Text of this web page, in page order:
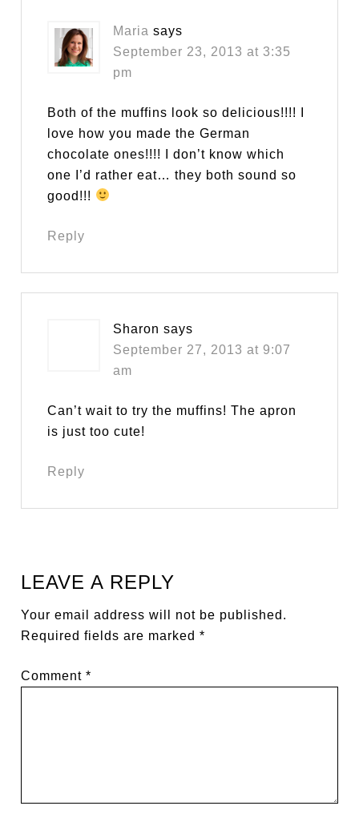
Maria says
September 23, 2013 at 3:35
pm
Both of the muffins look so delicious!!!! I
love how you made the German
chocolate ones!!!! I don’t know which
one I’d rather eat… they both sound so
good!!!
Reply
Sharon says
September 27, 2013 at 9:07
am
Can’t wait to try the muffins! The apron
is just too cute!
Reply
LEAVE A REPLY
Your email address will not be published.
Required fields are marked*
Comment*